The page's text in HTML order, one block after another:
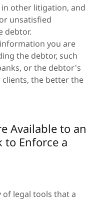
other litigation, and
unsatisfied
debtor.
you are
the debtor, such
or the debtor's
the better the
Available to an
to Enforce a
legal tools that a